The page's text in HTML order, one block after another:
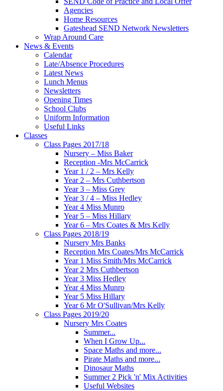
Agencies
Home Resources
Gateshead SEND Network Newsletters
Wrap Around Care
News & Events
Calendar
Late/Absence Procedures
Latest News
Lunch Menus
Newsletters
Opening Times
School Clubs
Uniform Information
Useful Links
Classes
Class Pages 2017/18
Nursery – Miss Baker
Reception -Mrs McCarrick
Year 1 / 2 – Mrs Kelly
Year 2 – Mrs Cuthbertson
Year 3 – Miss Grey
Year 3 / 4 – Miss Hedley
Year 4 Miss Munro
Year 5 – Miss Hillary
Year 6 – Mrs Coates & Mrs Kelly
Class Pages 2018/19
Nursery Mrs Banks
Reception Mrs Coates/Mrs McCarrick
Year 1 Miss Smith/Mrs McCarrick
Year 2 Mrs Cuthbertson
Year 3 Miss Hedley
Year 4 Miss Munro
Year 5 Miss Hillary
Year 6 Mr O'Sullivan/Mrs Kelly
Class Pages 2019/20
Nursery Mrs Coates
Summer...
When I Grow Up...
Space Maths and more...
Pirate Maths and more...
Dinosaur Maths
Summer 2 Pick 'n' Mix Activities
Useful Websites